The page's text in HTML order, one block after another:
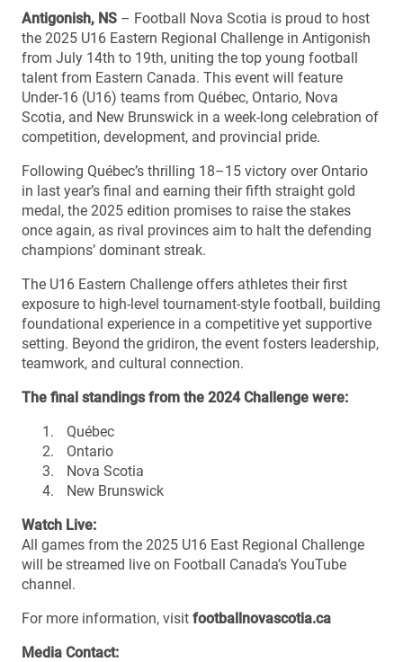
Antigonish, NS – Football Nova Scotia is proud to host
the 2025 U16 Eastern Regional Challenge in Antigonish
from July 14th to 19th, uniting the top young football
talent from Eastern Canada. This event will feature
Under-16 (U16) teams from Québec, Ontario, Nova
Scotia, and New Brunswick in a week-long celebration of
competition, development, and provincial pride.
Following Québec’s thrilling 18–15 victory over Ontario
in last year’s final and earning their fifth straight gold
medal, the 2025 edition promises to raise the stakes
once again, as rival provinces aim to halt the defending
champions’ dominant streak.
The U16 Eastern Challenge offers athletes their first
exposure to high-level tournament-style football, building
foundational experience in a competitive yet supportive
setting. Beyond the gridiron, the event fosters leadership,
teamwork, and cultural connection.
The final standings from the 2024 Challenge were:
Québec
Ontario
Nova Scotia
New Brunswick
Watch Live:
All games from the 2025 U16 East Regional Challenge
will be streamed live on Football Canada’s YouTube
channel.
For more information, visit footballnovascotia.ca
Media Contact: